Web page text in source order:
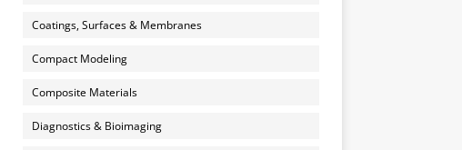
Coatings, Surfaces & Membranes
Compact Modeling
Composite Materials
Diagnostics & Bioimaging